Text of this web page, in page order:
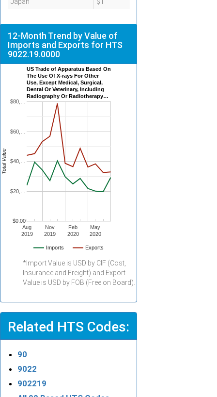
12-Month Trend by Value of
Imports and Exports for HTS
9022.19.0000
US Trade of Apparatus Based On
The Use Of X-rays For Other
Use, Except Medical, Surgical,
Dental Or Veterinary, Including
Radiography Or Radiotherapy…
Imports Exports
Aug
2019
Nov
2019
Feb
2020
May
2020
$0.00
$20,…
$40,…
$60,…
$80,…
Total Value
*Import Value is USD by CIF (Cost,
Insurance and Freight) and Export
Value is USD by FOB (Free on Board).
Related HTS Codes:
90
9022
902219